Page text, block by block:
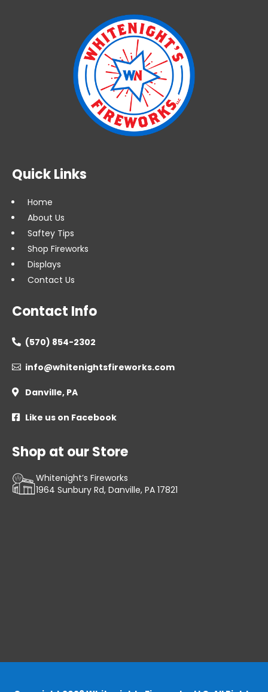
Quick Links
Home
About Us
Saftey Tips
Shop Fireworks
Displays
Contact Us
Contact Info
 (570) 854-2302
 info@whitenightsfireworks.com
 Danville, PA
 Like us on Facebook
Shop at our Store
Whitenight’s Fireworks
1964 Sunbury Rd, Danville, PA 17821